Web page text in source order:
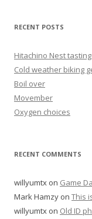
RECENT POSTS
Hitachino Nest tasting
Cold weather biking
Boil over
Movember
Oxygen choices
RECENT COMMENTS
willyumtx on Game
Mark Hamzy on This
willyumtx on Old ID